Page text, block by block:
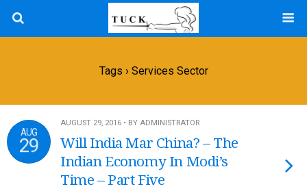
Tags › Services Sector
AUG
29
AUGUST 29, 2016 • BY ADMINISTRATOR
Will India Mar China? – The
Indian Economy In Modi’s
Time – Part Five